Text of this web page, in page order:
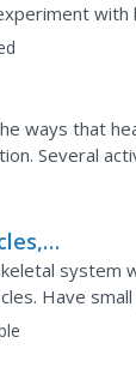
a whole and
ways that
Several
as well as
system
Have
write a...